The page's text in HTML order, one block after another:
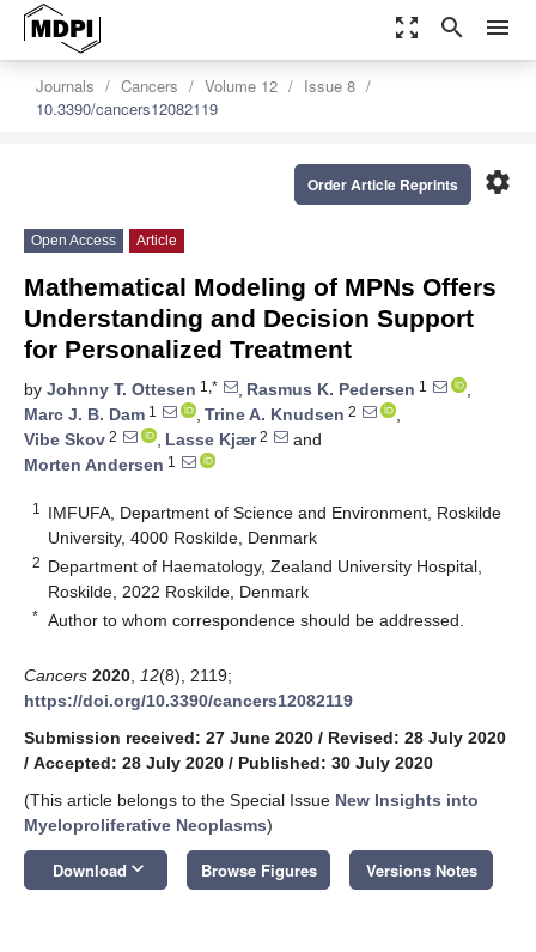
zoom_out_map search menu
Journals Cancers Volume 12
Issue 8
10.3390/cancers12082119
settings
Order Article Reprints
Open Access Article
Mathematical Modeling of MPNs Offers
Understanding and Decision Support
for Personalized Treatment
by Johnny T. Ottesen 1,* , Rasmus K. Pedersen 1
,
Marc J. B. Dam 1 , Trine A. Knudsen 2
,
Vibe Skov 2 , Lasse Kjær2
and
Morten Andersen 1
1
IMFUFA, Department of Science and Environment, Roskilde
University, 4000 Roskilde, Denmark
2 Department of Haematology, Zealand University Hospital,
Roskilde, 2022 Roskilde, Denmark
* Author to whom correspondence should be addressed.
Cancers 2020 12(8), 2119;
https://doi.org/10.3390/cancers12082119
Submission received: 27 June 2020 / Revised: 28 July 2020
/ Accepted: 28 July 2020 / Published: 30 July 2020
(This article belongs to the Special Issue New Insights into
Myeloproliferative Neoplasms)
Download keyboard_arrow_down Browse Figures Versions Notes